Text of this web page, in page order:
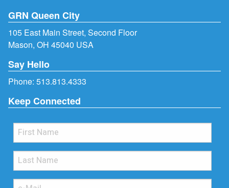
GRN Queen City
105 East Main Street, Second Floor
Mason, OH 45040 USA
Say Hello
Phone: 513.813.4333
Keep Connected